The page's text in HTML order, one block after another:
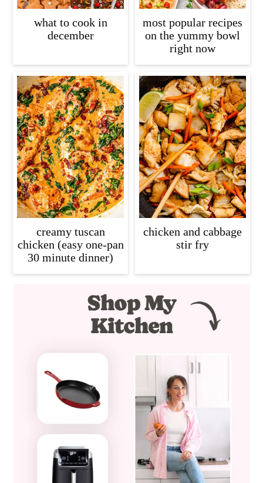
what to cook in
december
most popular recipes
on the yummy bowl
right now
creamy tuscan
chicken (easy one-pan
30 minute dinner)
chicken and cabbage
stir fry